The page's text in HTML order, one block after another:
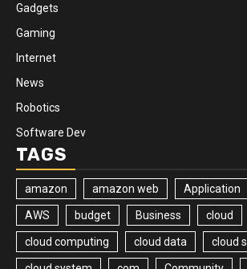
Gadgets
Gaming
Internet
News
Robotics
Software Dev
TAGS
amazon amazon web Application
AWS budget Business cloud
cloud computing cloud data cloud